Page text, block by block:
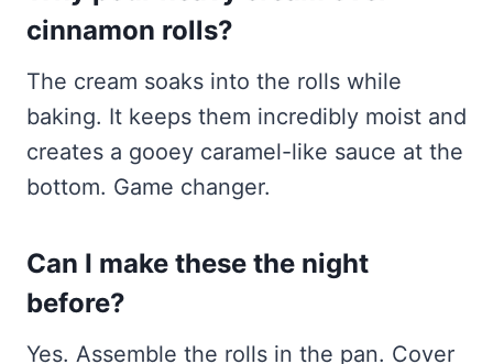
cinnamon rolls?
The cream soaks into the rolls while
baking. It keeps them incredibly moist and
creates a gooey caramel-like sauce at the
bottom. Game changer.
Can I make these the night
before?
Yes. Assemble the rolls in the pan. Cover